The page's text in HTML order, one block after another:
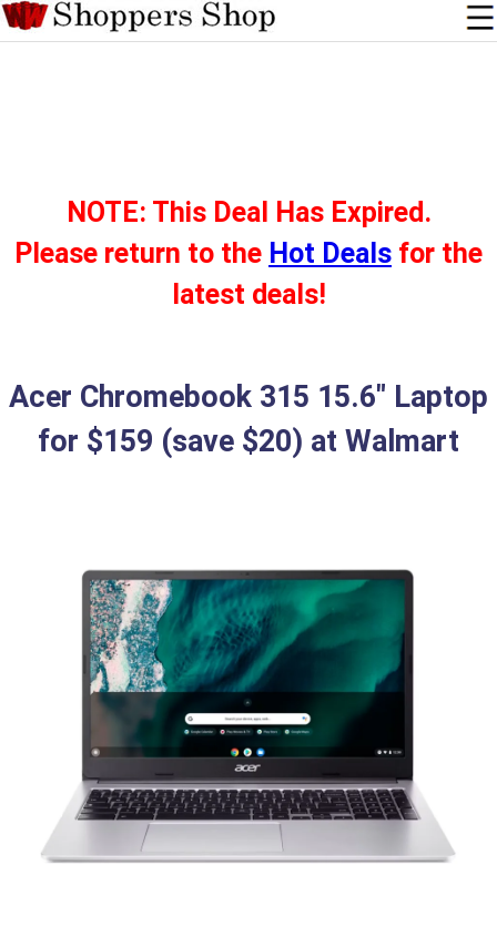
NOTE: This Deal Has Expired.
Please return to the Hot Deals for the
latest deals!
Acer Chromebook 315 15.6" Laptop
for $159 (save $20) at Walmart